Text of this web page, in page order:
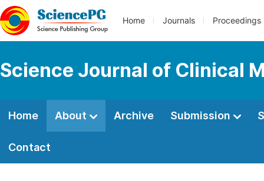
Home Journals Proceedings
Science Journal of Clinical
Home About Archive Submission
Contact